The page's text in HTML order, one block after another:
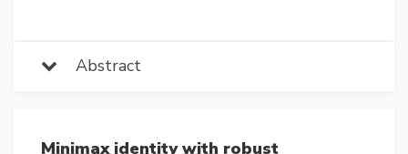
Abstract
Minimax identity with robust